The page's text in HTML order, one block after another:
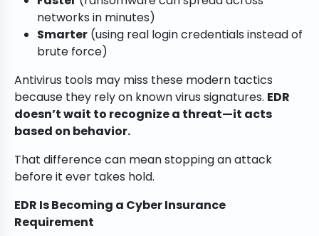
networks in minutes)
Smarter (using real login credentials instead of
brute force)
Antivirus tools may miss these modern tactics
because they rely on known virus signatures. EDR
doesn’t wait to recognize a threat—it acts
based on behavior.
That difference can mean stopping an attack
before it ever takes hold.
EDR Is Becoming a Cyber Insurance
Requirement